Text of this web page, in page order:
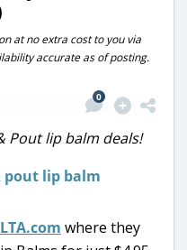
at no extra cost to you via
accurate as of posting.
0
Pout lip balm deals!
where they